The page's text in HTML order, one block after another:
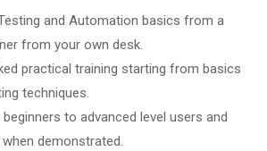
and Automation basics from a
from your own desk.
practical training starting from basics
techniques.
to advanced level users and
demonstrated.